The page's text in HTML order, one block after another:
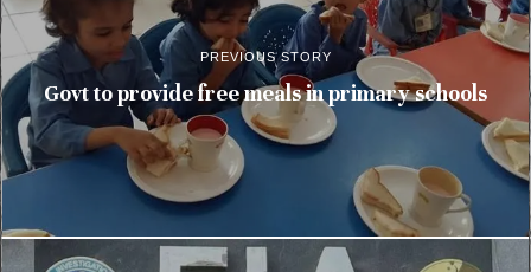
PREVIOUS STORY
Govt to provide free meals in primary schools